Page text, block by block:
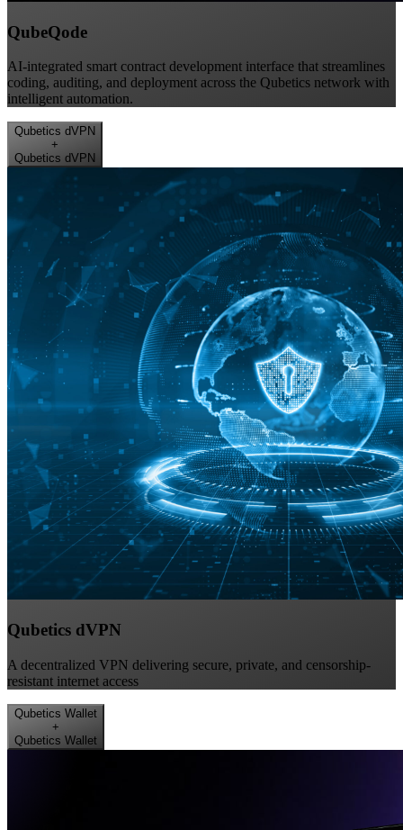
QubeQode
AI-integrated smart contract development interface that streamlines
coding, auditing, and deployment across the Qubetics network with
intelligent automation.
Qubetics dVPN
+
Qubetics dVPN
Qubetics dVPN
A decentralized VPN delivering secure, private, and censorship-
resistant internet access
Qubetics Wallet
+
Qubetics Wallet